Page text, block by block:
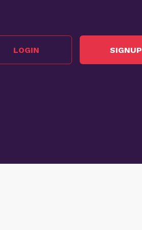
LOGIN SIGNUP